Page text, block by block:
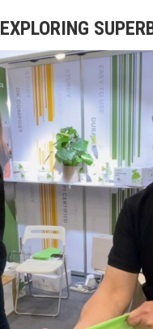
EXPLORING